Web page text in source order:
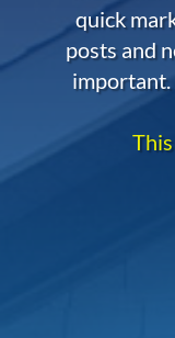
quick
posts and
important.